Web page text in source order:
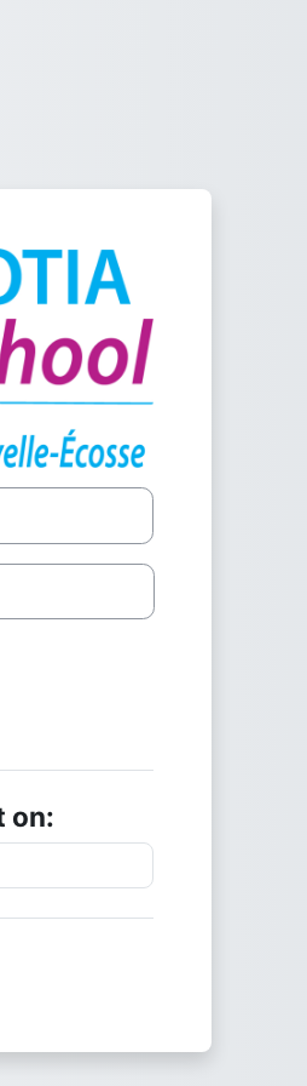
to NSVS Virtual
on: